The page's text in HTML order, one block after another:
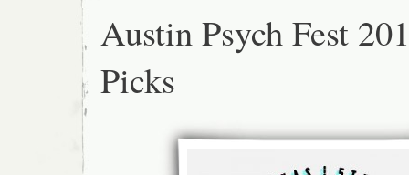
Austin Psych Fest
Picks